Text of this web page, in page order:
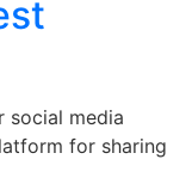
social media
for sharing